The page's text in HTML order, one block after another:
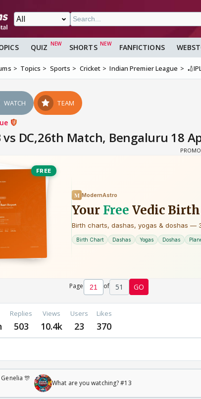
QUIZ SHORTS FANFICTIONS
Topics Sports Cricket Indian Premier League
WATCH TEAM
vs DC,26th Match, Bengaluru 18
Page of 51 GO
Replies
503
Views
10.4k
Users
23
Likes
370
🎊
What are you watching? #13